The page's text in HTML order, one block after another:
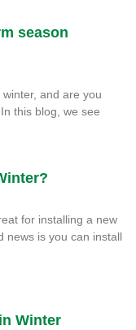
season
and are you
this blog, we see
for installing a new
news is you can install
Winter